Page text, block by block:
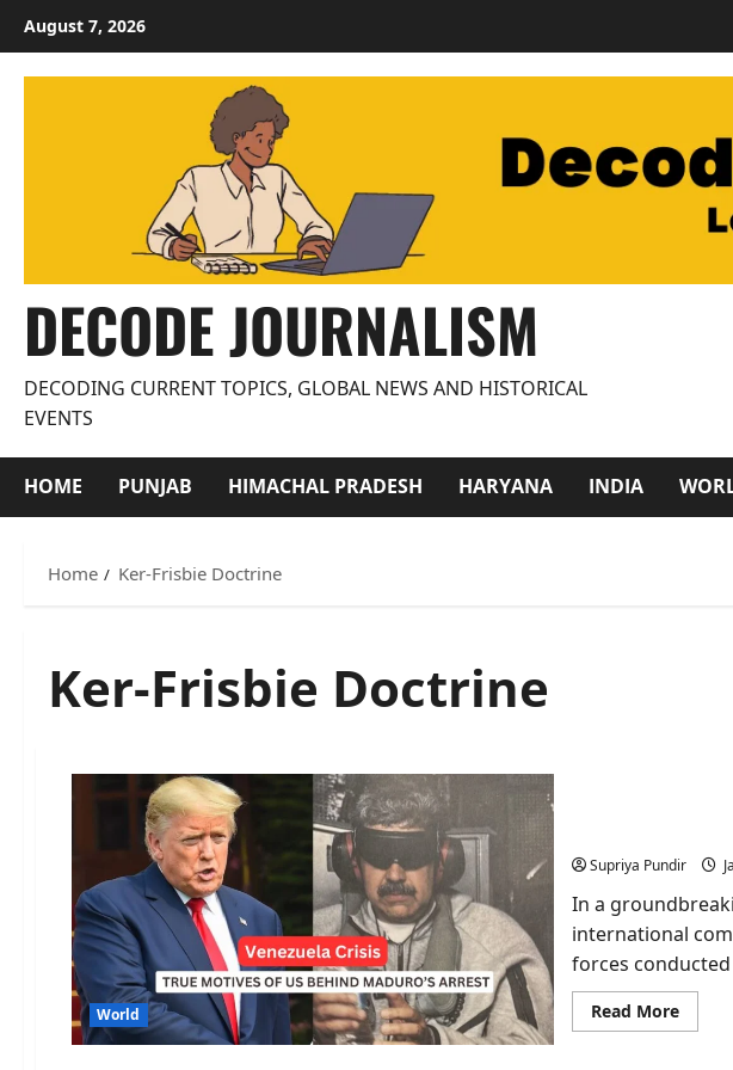
content
August 7, 2026
DECODE JOURNALISM
DECODING CURRENT TOPICS, GLOBAL NEWS AND HISTORICAL
EVENTS
HOME PUNJAB HIMACHAL PRADESH HARYANA INDIA
Home Ker-Frisbie Doctrine
Ker-Frisbie Doctrine
World
Supriya Pundir
In a
international
forces
Read MoreRead
more